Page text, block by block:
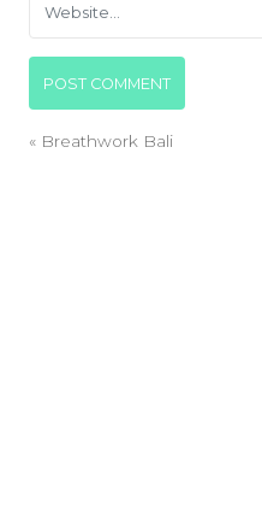
« Breathwork Bali